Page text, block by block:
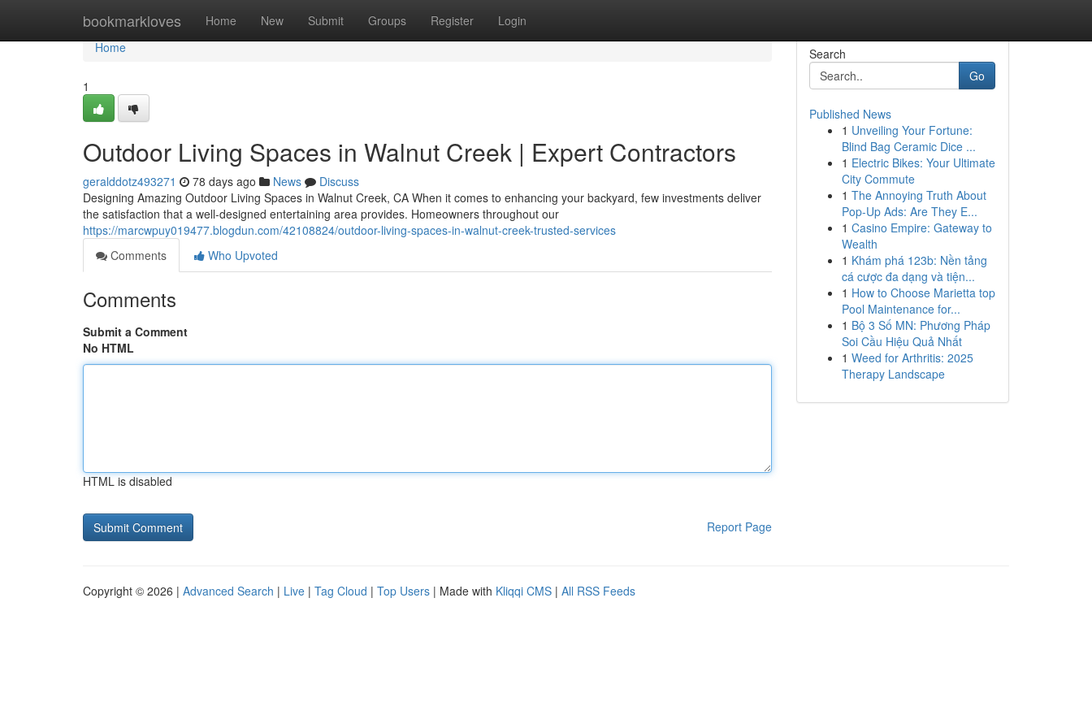
bookmarkloves Home New Submit Groups Register Login
Home
Home
1
Outdoor Living Spaces in Walnut Creek | Expert Contractors
geralddotz493271 78 days ago News
Discuss
Designing Amazing Outdoor Living Spaces in Walnut Creek, CA When it comes to enhancing your backyard, few investments deliver
the satisfaction that a well-designed entertaining area provides. Homeowners throughout our
https://marcwpuy019477.blogdun.com/42108824/outdoor-living-spaces-in-walnut-creek-trusted-services
Comments
Who Upvoted
Comments
Submit a Comment
No HTML
HTML is disabled
Report Page
Search
Go
Published News
1 Unveiling Your Fortune:
Blind Bag Ceramic Dice ...
1 Electric Bikes: Your Ultimate
City Commute
1 The Annoying Truth About
Pop-Up Ads: Are They E...
1 Casino Empire: Gateway to
Wealth
1 Khám phá 123b: Nền tảng
cá cược đa dạng và tiện...
1 How to Choose Marietta top
Pool Maintenance for...
1 Bộ 3 Số MN: Phương Pháp
Soi Cầu Hiệu Quả Nhất
1 Weed for Arthritis: 2025
Therapy Landscape
Copyright © 2026 | Advanced Search | Live | Tag Cloud | Top Users | Made with Kliqqi CMS | All RSS Feeds